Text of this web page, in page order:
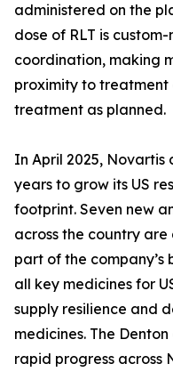
administered on the
dose of RLT is
coordination, making
proximity to
treatment as planned.
In April 2025, Novartis
years to grow its US
footprint. Seven new
across the country
part of the
all key medicines for
supply resilience and
medicines. The
rapid progress across